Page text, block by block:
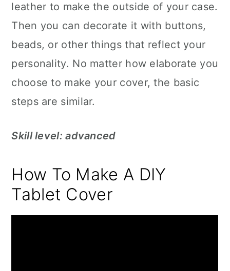
leather to make the outside of your case.
Then you can decorate it with buttons,
beads, or other things that reflect your
personality. No matter how elaborate you
choose to make your cover, the basic
steps are similar.
Skill level: advanced
How To Make A DIY
Tablet Cover